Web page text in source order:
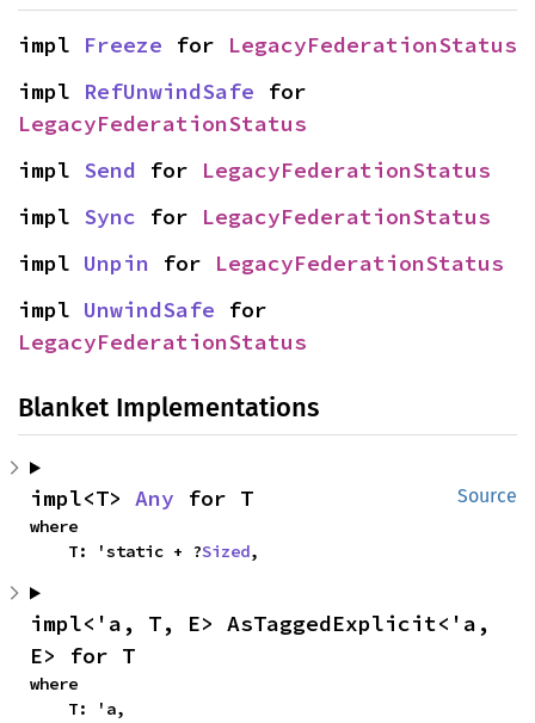
impl Freeze for LegacyFederationStatus
impl RefUnwindSafe
LegacyFederationStatus
impl Send for LegacyFederationStatus
impl Sync for LegacyFederationStatus
impl Unpin for LegacyFederationStatus
impl UnwindSafe
LegacyFederationStatus
Blanket Implementations
Source
impl<T> Any for T
where
    T: 'static + ?
Sized,
impl<'a, T, E> AsTaggedExplicit<'a,
E> for T
where
    T: 'a,